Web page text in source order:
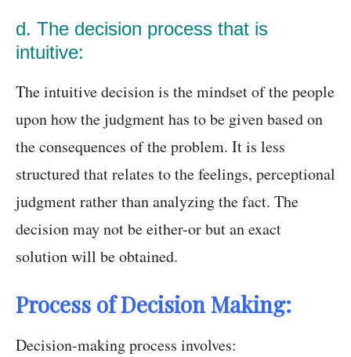
d. The decision process that is
intuitive:
The intuitive decision is the mindset of the people
upon how the judgment has to be given based on
the consequences of the problem. It is less
structured that relates to the feelings, perceptional
judgment rather than analyzing the fact. The
decision may not be either-or but an exact
solution will be obtained.
Process of Decision Making:
Decision-making process involves: